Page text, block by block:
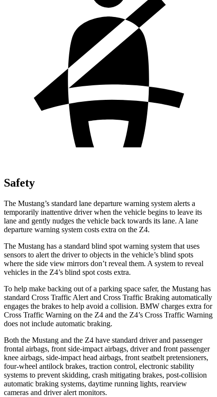
Safety
The Mustang’s standard lane departure warning system alerts a
temporarily inattentive driver when the vehicle begins to leave its
lane and gently nudges the vehicle back towards its lane. A lane
departure warning system costs extra on the Z4.
The Mustang has a standard blind spot warning system that uses
sensors to alert the driver to objects in the vehicle’s blind spots
where the side view mirrors don’t reveal them. A system to reveal
vehicles in the Z4’s blind spot costs extra.
To help make backing out of a parking space safer, the Mustang has
standard Cross Traffic Alert and Cross Traffic Braking automatically
engages the brakes to help avoid a collision. BMW charges extra for
Cross Traffic Warning on the Z4 and the Z4’s Cross Traffic Warning
does not include automatic braking.
Both the Mustang and the Z4 have standard driver and passenger
frontal airbags, front side-impact airbags, driver and front passenger
knee airbags, side-impact head airbags, front seatbelt pretensioners,
four-wheel antilock brakes, traction control, electronic stability
systems to prevent skidding, crash mitigating brakes, post-collision
automatic braking systems, daytime running lights, rearview
cameras and driver alert monitors.